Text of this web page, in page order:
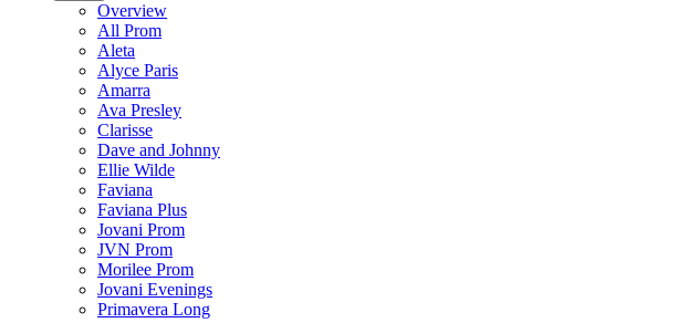
Overview
All Prom
Aleta
Alyce Paris
Amarra
Ava Presley
Clarisse
Dave and Johnny
Ellie Wilde
Faviana
Faviana Plus
Jovani Prom
JVN Prom
Morilee Prom
Jovani Evenings
Primavera Long